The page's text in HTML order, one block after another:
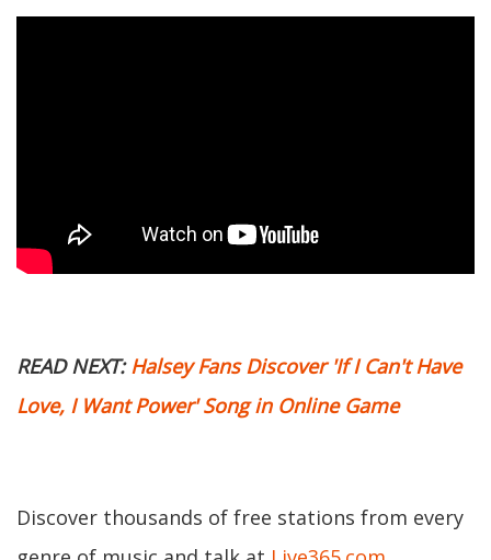
READ NEXT:Halsey Fans Discover 'If I Can't Have
Love, I Want Power' Song in Online Game
Discover thousands of free stations from every